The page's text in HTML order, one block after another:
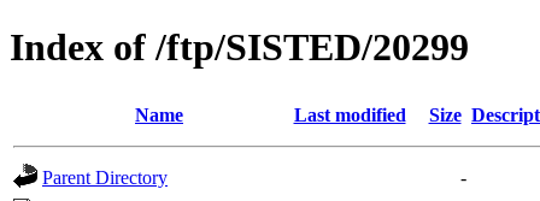
Index of /ftp/SISTED/20299
Name Last modified Size
Parent Directory
-